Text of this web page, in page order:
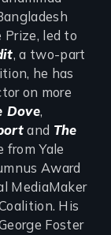
led to
, a two-part
he has
on more
Dove,
and The
from Yale
Award
MediaMaker
His
Foster